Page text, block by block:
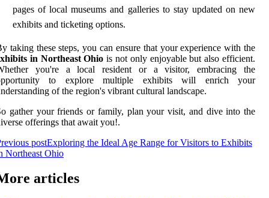
pages of local museums and galleries to stay updated on new
exhibits and ticketing options.
taking these steps, you can ensure that your experience with the
in Northeast Ohio is not only enjoyable but also efficient.
you're a local resident or a visitor, embracing the
to explore multiple exhibits will enrich your
of the region's vibrant cultural landscape.
gather your friends or family, plan your visit, and dive into the
offerings that await you!.
postExploring the Ideal Age Range for Visitors to Exhibits
Northeast Ohio
articles